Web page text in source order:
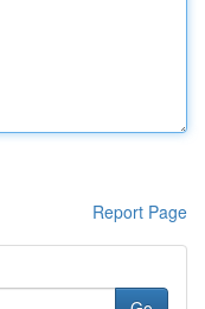
Report Page